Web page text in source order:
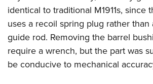
identical to traditional M1911s, since
uses a recoil spring plug rather than
guide rod. Removing the barrel
require a wrench, but the part was
be conducive to mechanical